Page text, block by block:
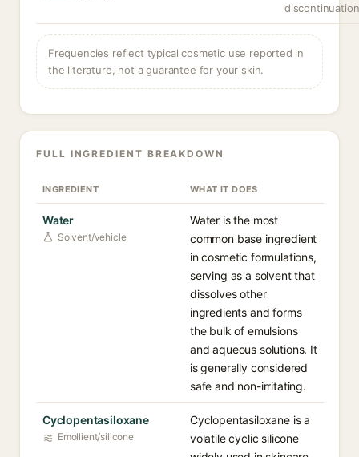
Frequencies reflect typical cosmetic use reported in
the literature, not a guarantee for your skin.
FULL INGREDIENT BREAKDOWN
INGREDIENT WHAT IT DOES
Water
Solvent/vehicle
Water is the most
common base ingredient
in cosmetic formulations,
serving as a solvent that
dissolves other
ingredients and forms
the bulk of emulsions
and aqueous solutions. It
is generally considered
safe and non-irritating.
Cyclopentasiloxane
Emollient/silicone
Cyclopentasiloxane is a
volatile cyclic silicone